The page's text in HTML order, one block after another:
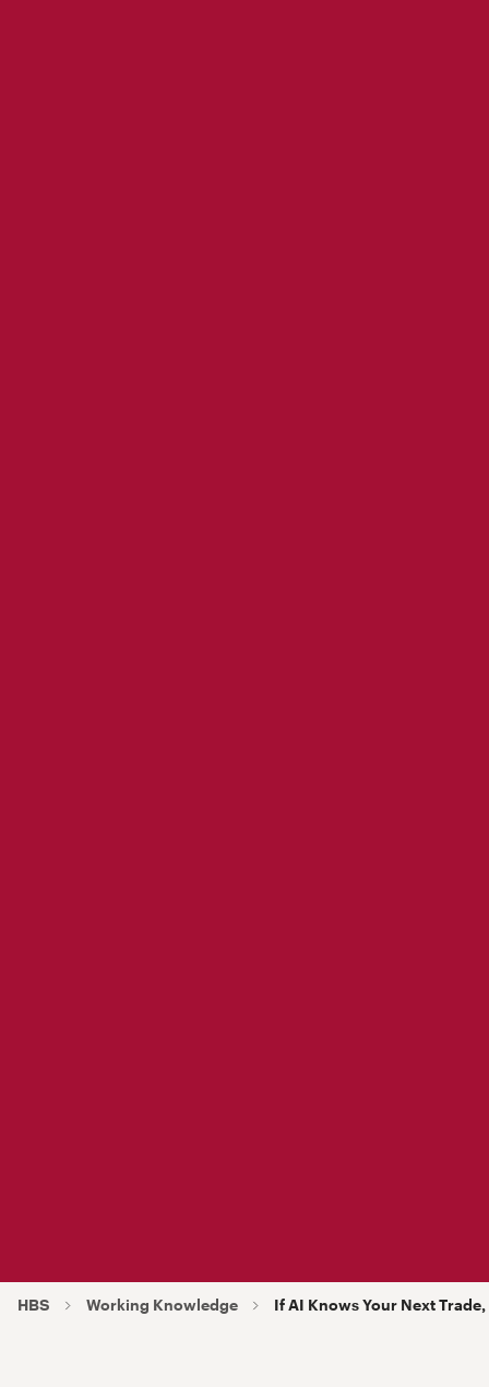
HBS Working Knowledge I f AI Knows Your Next